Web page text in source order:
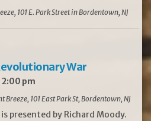
101 E. Park Street in Bordentown, NJ
War
pm
Breeze, 101 East Park St, Bordentown, NJ
presented by Richard Moody.